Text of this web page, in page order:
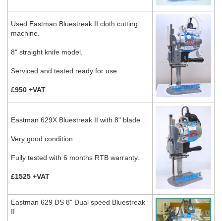
Used Eastman Bluestreak II cloth cutting
machine.
8" straight knife model.
Serviced and tested ready for use.
£950 +VAT
Eastman 629X Bluestreak II with 8" blade
Very good condition
Fully tested with 6 months RTB warranty.
£1525 +VAT
Eastman 629 DS 8" Dual speed Bluestreak
II